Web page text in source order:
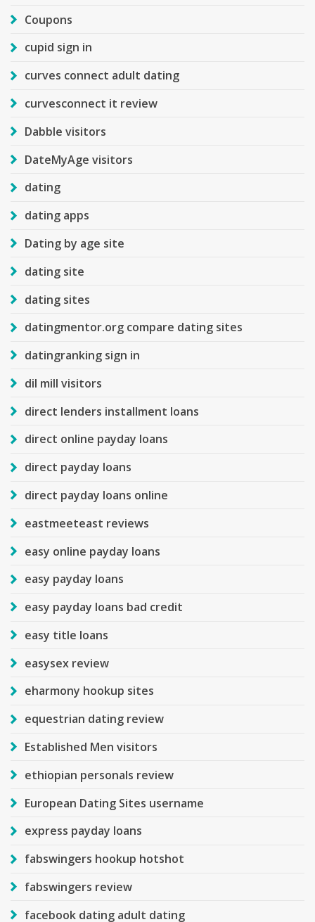
Coupons
cupid sign in
curves connect adult dating
curvesconnect it review
Dabble visitors
DateMyAge visitors
dating
dating apps
Dating by age site
dating site
dating sites
datingmentor.org compare dating sites
datingranking sign in
dil mill visitors
direct lenders installment loans
direct online payday loans
direct payday loans
direct payday loans online
eastmeeteast reviews
easy online payday loans
easy payday loans
easy payday loans bad credit
easy title loans
easysex review
eharmony hookup sites
equestrian dating review
Established Men visitors
ethiopian personals review
European Dating Sites username
express payday loans
fabswingers hookup hotshot
fabswingers review
facebook dating adult dating